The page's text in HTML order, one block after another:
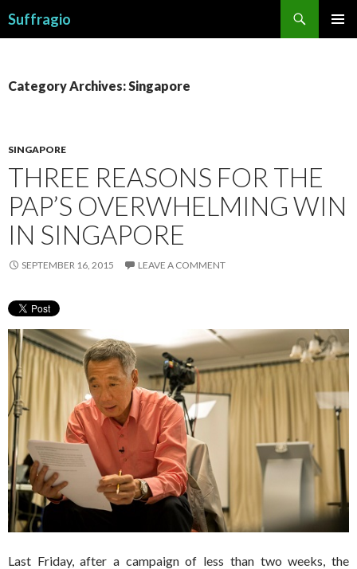
Suffragio
Category Archives: Singapore
SINGAPORE
THREE REASONS FOR THE
PAP’S OVERWHELMING WIN
IN SINGAPORE
SEPTEMBER 16, 2015 LEAVE A COMMENT
Last Friday, after a campaign of less than two weeks, the